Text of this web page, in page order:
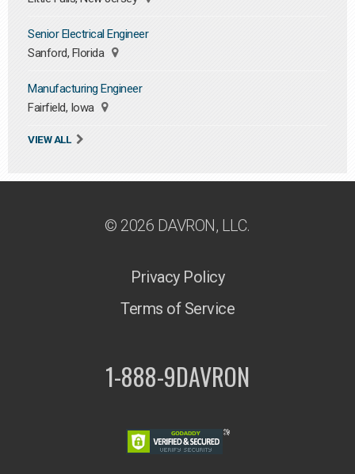
Senior Electrical Engineer
Sanford, Florida
Manufacturing Engineer
Fairfield, Iowa
VIEW ALL
© 2026 DAVRON, LLC.
Privacy Policy
Terms of Service
1-888-9DAVRON